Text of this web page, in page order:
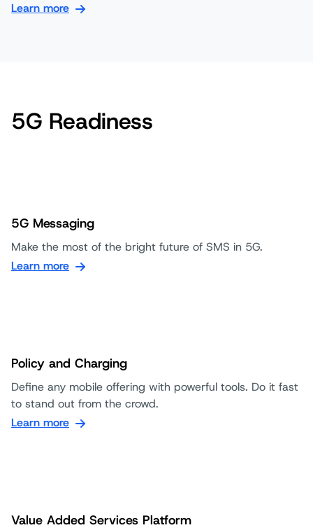
Learn more
5G Readiness
5G Messaging
Make the most of the bright future of SMS in 5G.
Learn more
Policy and Charging
Define any mobile offering with powerful tools. Do it fast
to stand out from the crowd.
Learn more
Value Added Services Platform